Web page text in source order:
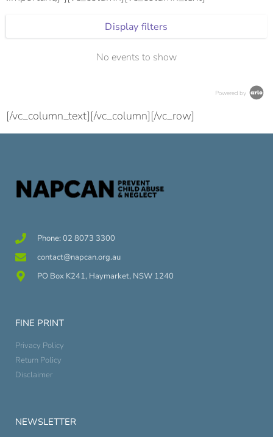
Display filters
No events to show
Powered by
[/vc_column_text][/vc_column][/vc_row]
Phone: 02 8073 3300
contact@napcan.org.au
PO Box K241, Haymarket, NSW 1240
FINE PRINT
Privacy Policy
Return Policy
Disclaimer
NEWSLETTER